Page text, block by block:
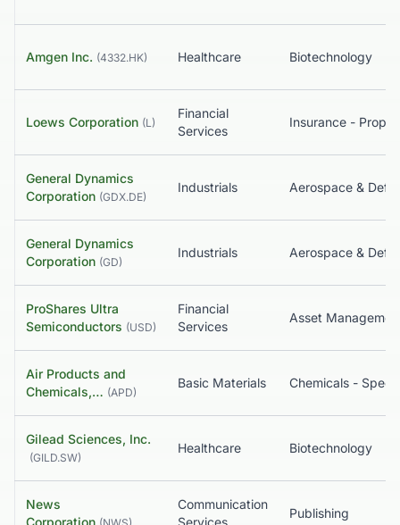
Amgen Inc. (4332.HK) Healthcare Biotechnology
Loews Corporation (L)
Financial
Services
General Dynamics
Corporation (GDX.DE)
Industrials Aerospace &
General Dynamics
Corporation (GD)
Industrials Aerospace &
ProShares Ultra
Semiconductors (USD)
Financial
Services
Asset
Air Products and
Chemicals,… (APD)
Basic Materials Chemicals -
Gilead Sciences, Inc.
(GILD.SW)
Healthcare Biotechnology
News
Corporation
Communication
Services
Publishing